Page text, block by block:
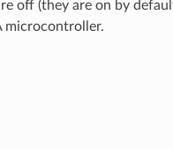
off (they are on by
microcontroller.